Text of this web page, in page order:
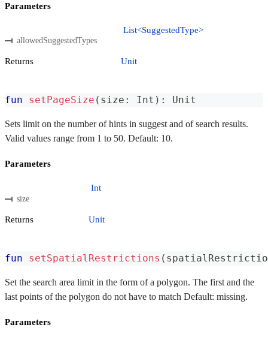
Parameters
allowedSuggestedTypes
List<SuggestedType>
Returns Unit
fun setPageSize ( size : Int ) : Unit
Sets limit on the number of hints in suggest and of search results.
Valid values ​​range from 1 to 50. Default: 10.
Parameters
size
Int
Returns Unit
fun setSpatialRestrictions (
Set the search area limit in the form of a polygon. The first and the
last points of the polygon do not have to match Default: missing.
Parameters